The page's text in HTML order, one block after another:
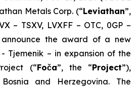
Metals Corp. (“Leviathan”,
– TSXV, LVXFF – OTC, 0GP –
announce the award of a new
Tjemenik – in expansion of the
(“Foča”, the “Project”),
and Herzegovina. The